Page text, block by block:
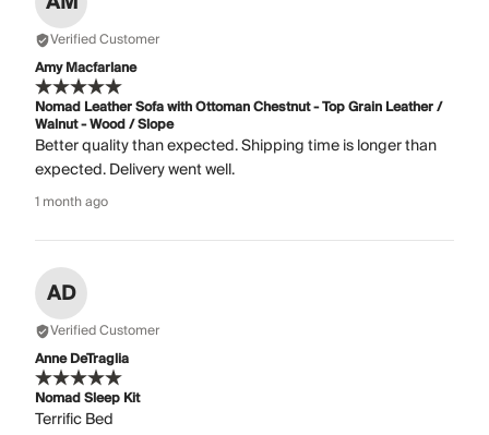
Verified Customer
Amy Macfarlane
Nomad Leather Sofa with Ottoman Chestnut - Top Grain Leather /
Walnut - Wood / Slope
Better quality than expected. Shipping time is longer than
expected. Delivery went well.
1 month ago
AD
Verified Customer
Anne DeTraglia
Nomad Sleep Kit
Terrific Bed